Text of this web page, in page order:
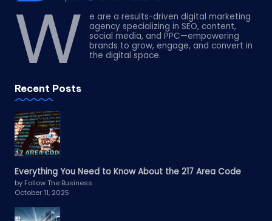
W
e are a results-driven digital marketing
agency specializing in SEO, content,
social media, and PPC—empowering
brands to grow, engage, and convert in
the digital space.
Recent Posts
Everything You Need to Know About the 217 Area Code
by Follow The Business
October 11, 2025